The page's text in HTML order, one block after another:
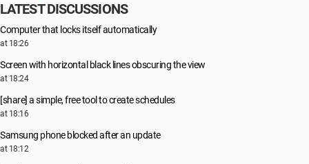
LATEST DISCUSSIONS
Computer that locks itself automatically
at 18:26
Screen with horizontal black lines obscuring the view
at 18:24
[share] a simple, free tool to create schedules
at 18:16
Samsung phone blocked after an update
at 18:12